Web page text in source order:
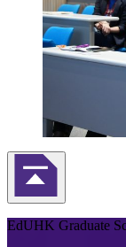
Back to Top
EdUHK Graduate